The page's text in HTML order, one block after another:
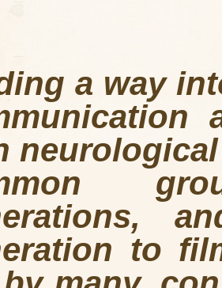
a way
to